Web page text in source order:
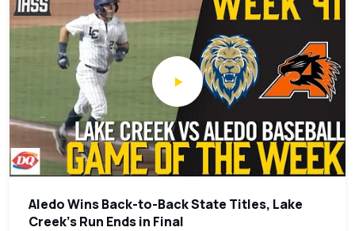
Aledo Wins Back-to-Back State Titles, Lake
Creek's Run Ends in Final